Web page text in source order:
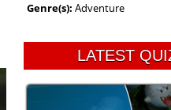
Genre(s): Adventure
LATEST